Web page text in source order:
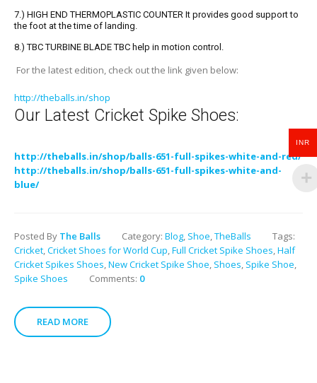
7.) HIGH END THERMOPLASTIC COUNTER It provides good support to
the foot at the time of landing.
8.) TBC TURBINE BLADE TBC help in motion control.
For the latest edition, check out the link given below:
http://theballs.in/shop
Our Latest Cricket Spike Shoes:
http://theballs.in/shop/balls-651-full-spikes-white-and-red/
http://theballs.in/shop/balls-651-full-spikes-white-and-
blue/
Posted By The Balls Category: Blog, Shoe,TheBalls
Tags:
Cricket,Cricket Shoes for World Cup,Full Cricket Spike Shoes,Half
Cricket Spikes Shoes,New Cricket Spike Shoe, Shoes, Spike Shoe,
Spike Shoes
Comments: 0
READ MORE
INR